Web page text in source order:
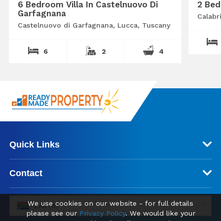
6 Bedroom Villa In Castelnuovo Di
Garfagnana
Castelnuovo di Garfagnana, Lucca, Tuscany
6 2 4
2
Quick Links
Contact
ZAR (R)
We use cookies on our website - for full details
please see our Privacy Policy. We would like your